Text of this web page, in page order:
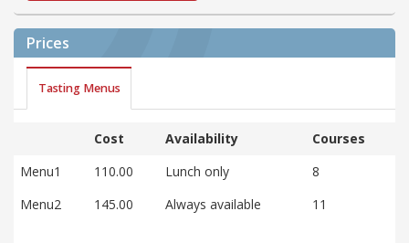
Prices
Tasting Menus
Cost Availability
Courses
Menu1
110.00 Lunch only
8
Menu2
145.00 Always available 11